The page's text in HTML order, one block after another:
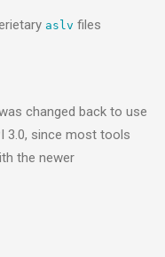
aslv files
changed back to use
3.0, since most tools
the newer